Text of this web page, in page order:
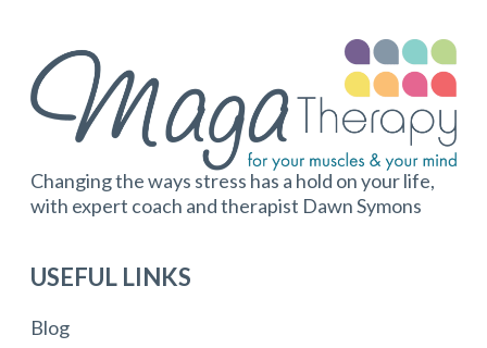
Changing the ways stress has a hold on your life,
with expert coach and therapist Dawn Symons
USEFUL LINKS
Blog